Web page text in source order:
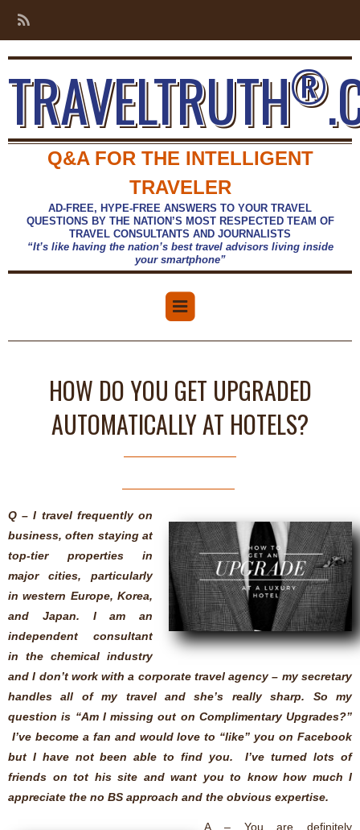
TRAVELTRUTH®
Q&A FOR THE INTELLIGENT
TRAVELER
AD-FREE, HYPE-FREE ANSWERS TO YOUR TRAVEL
QUESTIONS BY THE NATION’S MOST RESPECTED TEAM OF
TRAVEL CONSULTANTS AND JOURNALISTS
“It’s like having the nation’s best travel advisors living inside
your smartphone”
HOW DO YOU GET UPGRADED
AUTOMATICALLY AT HOTELS?
Q – I travel frequently on
business, often staying at
top-tier properties in
major cities, particularly
in western Europe, Korea,
and Japan. I am an
independent consultant
in the chemical industry
and I don’t work with a corporate travel agency – my secretary
handles all of my travel and she’s really sharp. So my
question is “Am I missing out on Complimentary Upgrades?”
I’ve become a fan and would love to “like” you on Facebook
but I have not been able to find you. I’ve turned lots of
friends on tot his site and want you to know how much I
appreciate the no BS approach and the obvious expertise.
A – You are definitely